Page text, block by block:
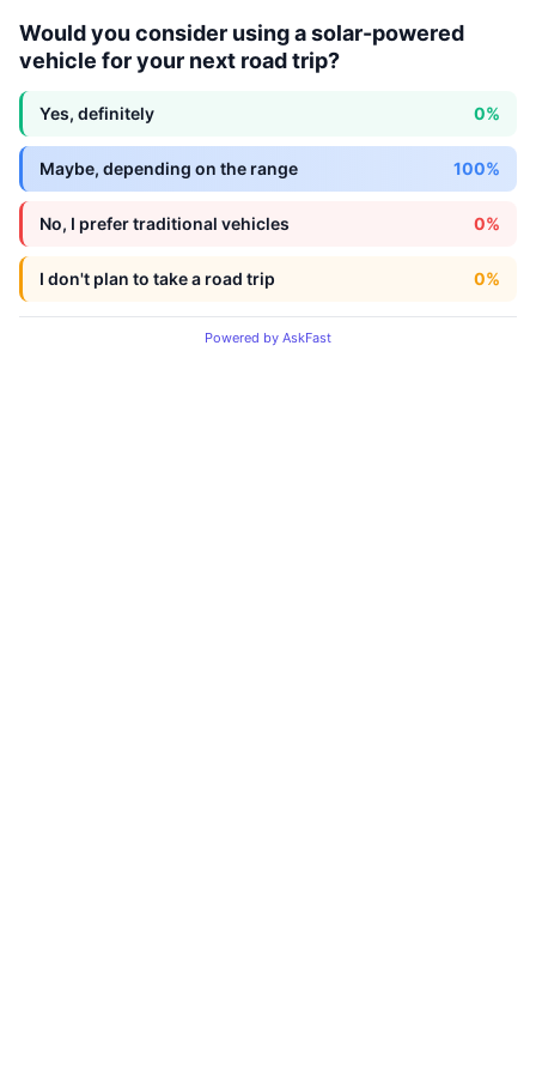
Would you consider using a solar-powered
vehicle for your next road trip?
Yes, definitely 0%
Maybe, depending on the range 100%
No, I prefer traditional vehicles 0%
I don't plan to take a road trip 0%
Powered by AskFast